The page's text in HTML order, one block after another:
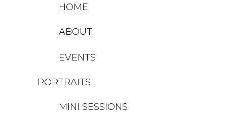
HOME
ABOUT
EVENTS
PORTRAITS
MINI SESSIONS